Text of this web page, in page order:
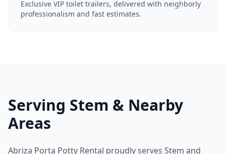
Exclusive VIP toilet trailers, delivered with neighborly
professionalism and fast estimates.
Serving Stem & Nearby
Areas
Abriza Porta Potty Rental proudly serves Stem and